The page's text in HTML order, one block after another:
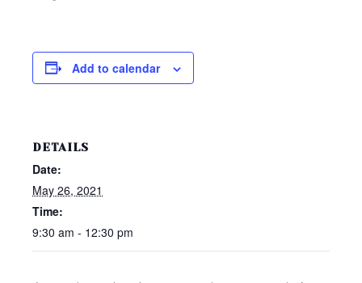
Add to calendar
DETAILS
Date:
May 26, 2021
Time:
9:30 am - 12:30 pm